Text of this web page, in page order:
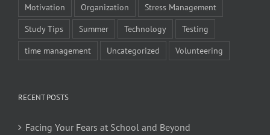
Motivation
Organization
Stress Management
Study Tips
Summer Technology
Testing
time management
Uncategorized Volunteering
RECENT POSTS
Facing Your Fears at School and Beyond